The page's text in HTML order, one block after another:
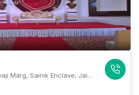
Pratham Garden, Shivaji Marg, Sainik Enclave, Jai Vihar Colony, Masudabad, Najafgarh, New Delhi, Delhi 110043, Delhi